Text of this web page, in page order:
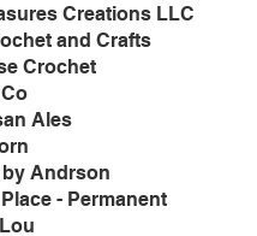
Creations LLC
and Crafts
Crochet
Ales
Andrson
- Permanent